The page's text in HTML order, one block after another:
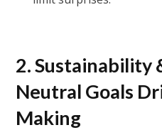
2. Sustainability
Neutral Goals
Making